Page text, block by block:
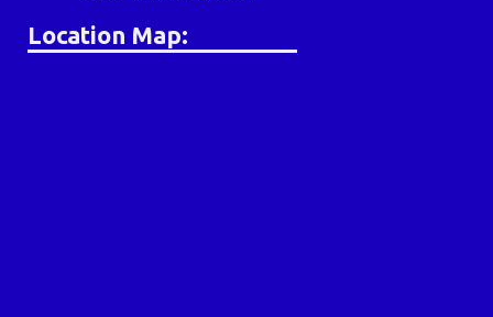
Location Map: